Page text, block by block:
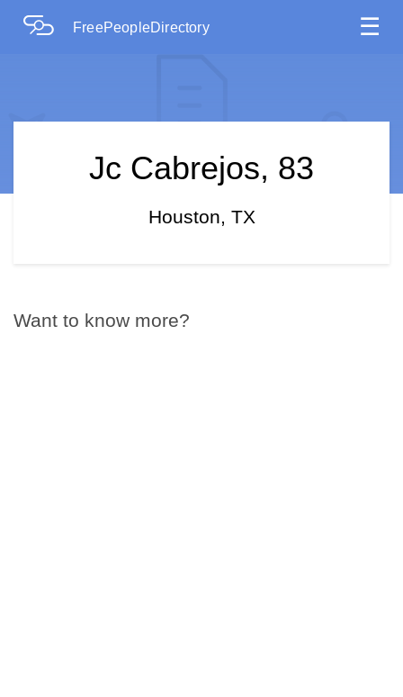
FreePeopleDirectory ☰
Jc Cabrejos, 83
Houston, TX
Want to know more?